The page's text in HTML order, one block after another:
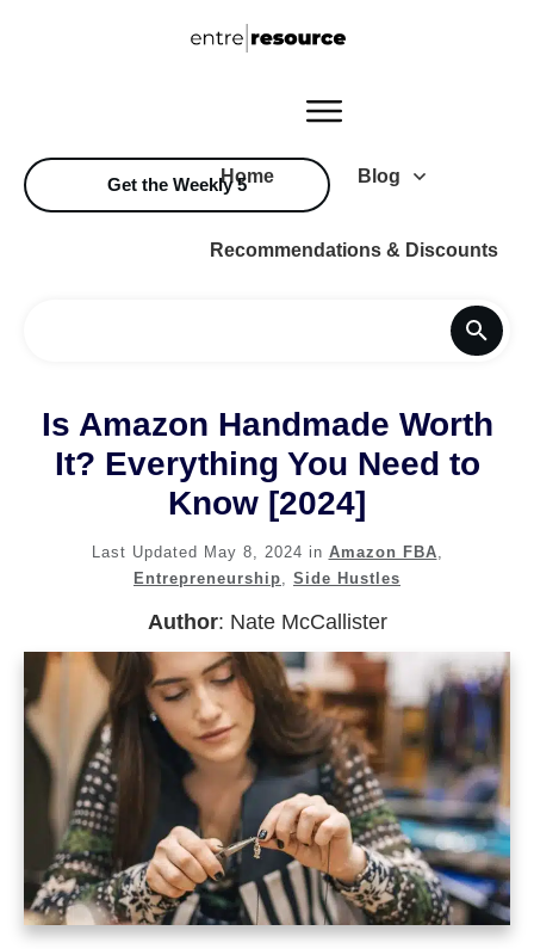
Home Blog
Recommendations & Discounts
Get the Weekly 5
Is Amazon Handmade Worth
It? Everything You Need to
Know [2024]
Last Updated May 8, 2024 in Amazon FBA,
Entrepreneurship, Side Hustles
Author: Nate McCallister